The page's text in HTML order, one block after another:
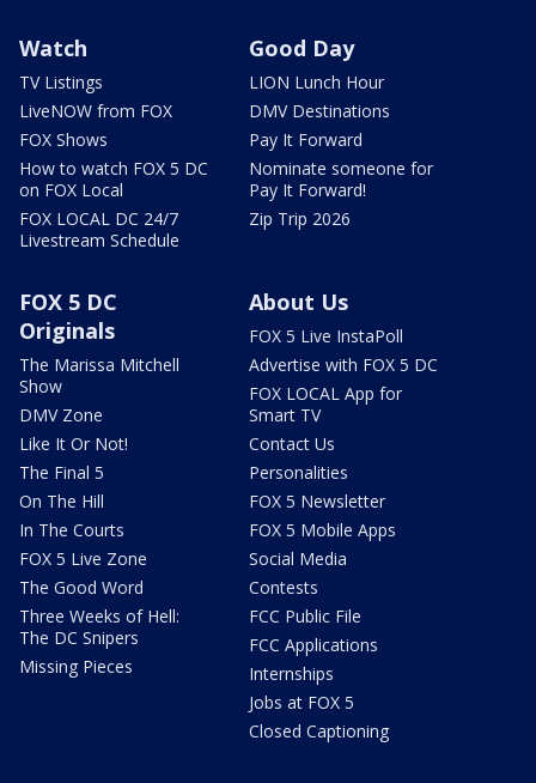
Watch
TV Listings
LiveNOW from FOX
FOX Shows
How to watch FOX 5 DC
on FOX Local
FOX LOCAL DC 24/7
Livestream Schedule
Good Day
LION Lunch Hour
DMV Destinations
Pay It Forward
Nominate someone for
Pay It Forward!
Zip Trip 2026
FOX 5 DC
Originals
The Marissa Mitchell
Show
DMV Zone
Like It Or Not!
The Final 5
On The Hill
In The Courts
FOX 5 Live Zone
The Good Word
Three Weeks of Hell:
The DC Snipers
Missing Pieces
About Us
FOX 5 Live InstaPoll
Advertise with FOX 5 DC
FOX LOCAL App for
Smart TV
Contact Us
Personalities
FOX 5 Newsletter
FOX 5 Mobile Apps
Social Media
Contests
FCC Public File
FCC Applications
Internships
Jobs at FOX 5
Closed Captioning